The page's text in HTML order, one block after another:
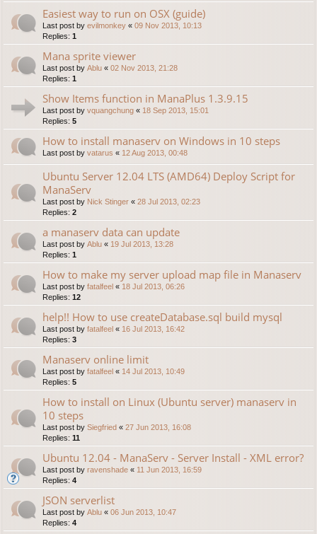
Easiest way to run on OSX (guide)
Last post by evilmonkey « 09 Nov 2013, 10:13
Replies: 1
Mana sprite viewer
Last post by Ablu « 02 Nov 2013, 21:28
Replies: 1
Show Items function in ManaPlus 1.3.9.15
Last post by vquangchung « 18 Sep 2013, 15:01
Replies: 5
How to install manaserv on Windows in 10 steps
Last post by vatarus « 12 Aug 2013, 00:48
Ubuntu Server 12.04 LTS (AMD64) Deploy Script for
ManaServ
Last post by Nick Stinger « 28 Jul 2013, 02:23
Replies: 2
a manaserv data can update
Last post by Ablu « 19 Jul 2013, 13:28
Replies: 1
How to make my server upload map file in Manaserv
Last post by fatalfeel « 18 Jul 2013, 06:26
Replies: 12
help!! How to use createDatabase.sql build mysql
Last post by fatalfeel « 16 Jul 2013, 16:42
Replies: 3
Manaserv online limit
Last post by fatalfeel « 14 Jul 2013, 10:49
Replies: 5
How to install on Linux (Ubuntu server) manaserv in
10 steps
Last post by Siegfried « 27 Jun 2013, 16:08
Replies: 11
Ubuntu 12.04 - ManaServ - Server Install - XML error?
Last post by ravenshade « 11 Jun 2013, 16:59
Replies: 4
JSON serverlist
Last post by Ablu « 06 Jun 2013, 10:47
Replies: 4